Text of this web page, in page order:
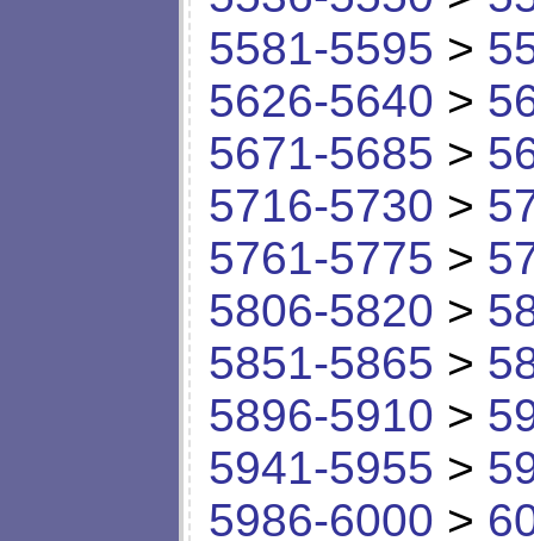
5581-5595 >
5626-5640 >
5671-5685 >
5716-5730 >
5761-5775 >
5806-5820 >
5851-5865 >
5896-5910 >
5941-5955 >
5986-6000 >